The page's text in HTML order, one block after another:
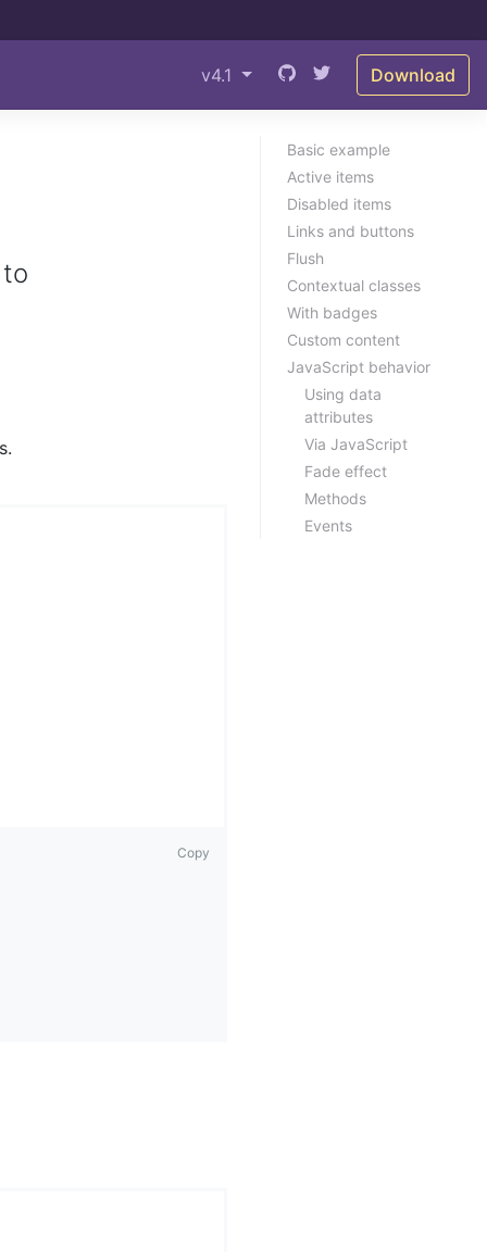
v4.1 Download
Basic example
Active items
Disabled items
Links and buttons
Flush
Contextual classes
With badges
Custom content
JavaScript behavior
Using data
attributes
Via JavaScript
Fade effect
Methods
Events
Copy